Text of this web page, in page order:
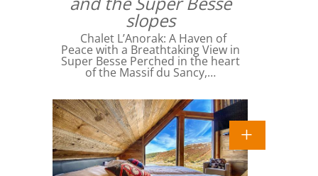
slopes
Chalet L’Anorak: A Haven of
Peace with a Breathtaking View in
Super Besse Perched in the heart
of the Massif du Sancy,…